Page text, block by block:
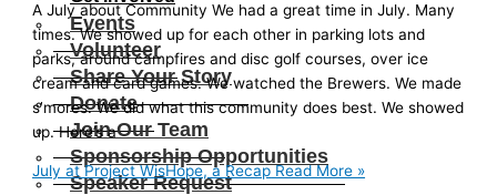
Events
Volunteer
Share Your Story
Donate
Join Our Team
Sponsorship Opportunities
Speaker Request
A July about Community We had a great time in July. Many
times. We showed up for each other in parking lots and
parks, around campfires and disc golf courses, over ice
cream and card games. We watched the Brewers. We made
s’mores. We did what this community does best. We showed
up. Here’s a
July at Project WisHope, a RecapRead More »